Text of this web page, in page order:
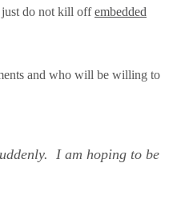
just do not kill offembedded
and who will be willing to
I am hoping to be